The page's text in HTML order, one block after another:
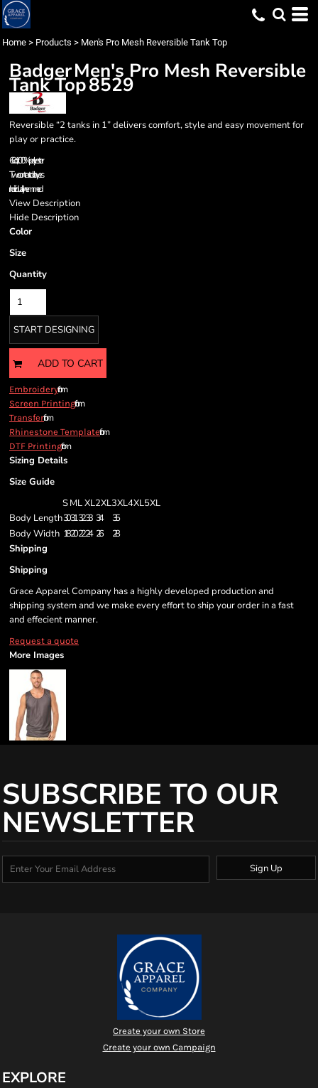
Home > Products > Men's Pro Mesh Reversible Tank Top
BadgerMen's Pro Mesh Reversible
Tank Top8529
Reversible “2 tanks in 1” delivers comfort, style and easy movement for
play or practice.
6.0 oz., 100% polyester
Two contrast color layers
Individually hemmed
View Description
Hide Description
Color
Size
Quantity
START DESIGNING
ADD TO CART
Embroideryfrom
Screen Printingfrom
Transferfrom
Rhinestone Templatefrom
DTF Printingfrom
Sizing Details
Size Guide
SMLXL2XL3XL4XL5XL
Body Length30313233 34
35
Body Width 1820 2224 26
28
Shipping
Shipping
Grace Apparel Company has a highly developed production and
shipping system and we make every effort to ship your order in a fast
and effecient manner.
Request a quote
More Images
SUBSCRIBE TO OUR
NEWSLETTER
Sign Up
Create your own Store
Create your own Campaign
EXPLORE